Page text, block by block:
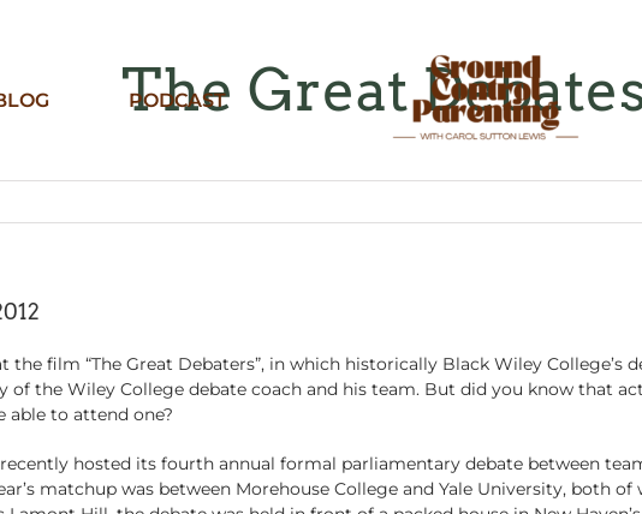
PODCAST
The Great
the film “The Great Debaters”, in which historically Black Wiley College’s
of the Wiley College debate coach and his team. But did you know that
able to attend one?
hosted its fourth annual formal parliamentary debate between
matchup was between Morehouse College and Yale University, both